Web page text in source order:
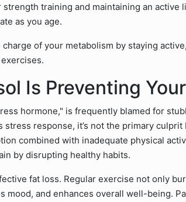
training and maintaining an active
as you age.
charge of your metabolism by staying
Is Preventing
hormone," is frequently blamed for
stress response, it’s not the primary
combined with inadequate physical
by disrupting healthy habits.
fat loss. Regular exercise not only
mood, and enhances overall well-being.